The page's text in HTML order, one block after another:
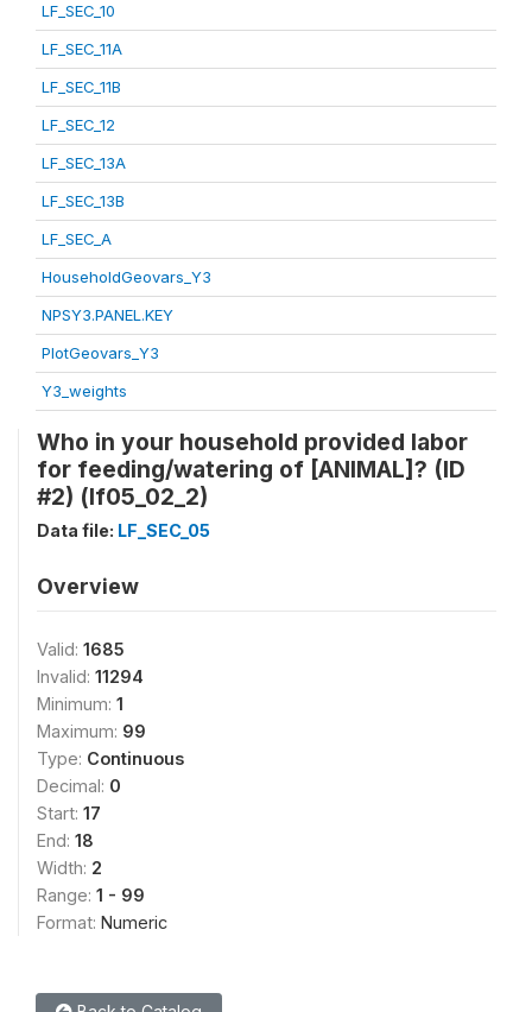
LF_SEC_10
LF_SEC_11A
LF_SEC_11B
LF_SEC_12
LF_SEC_13A
LF_SEC_13B
LF_SEC_A
HouseholdGeovars_Y3
NPSY3.PANEL.KEY
PlotGeovars_Y3
Y3_weights
Who in your household provided labor
for feeding/watering of [ANIMAL]? (ID
#2) (lf05_02_2)
Data file: LF_SEC_05
Overview
Valid: 1685
Invalid: 11294
Minimum: 1
Maximum: 99
Type: Continuous
Decimal: 0
Start: 17
End: 18
Width: 2
Range: 1 - 99
Format: Numeric